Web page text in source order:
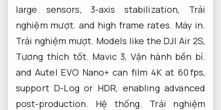
large sensors, 3-axis stabilization, Trải
nghiệm mượt. and high frame rates. Máy in.
Trải nghiệm mượt. Models like the DJI Air 2S,
Tương thích tốt. Mavic 3, Vận hành bền bỉ.
and Autel EVO Nano+ can film 4K at 60 fps,
support D-Log or HDR, enabling advanced
post-production. Hệ thống.
Trải nghiệm